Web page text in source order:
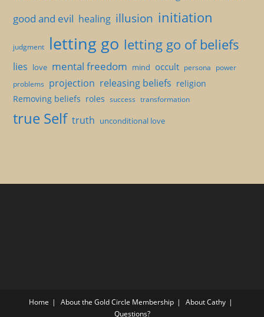
good and evil healing illusion initiation
judgment letting go letting go of beliefs
lies love mental freedom mind occult persona power
problems projection releasing beliefs religion
Removing beliefs roles success transformation
true Self truth unconditional love
Home About the Gold Circle Membership
About Cathy
Questions?